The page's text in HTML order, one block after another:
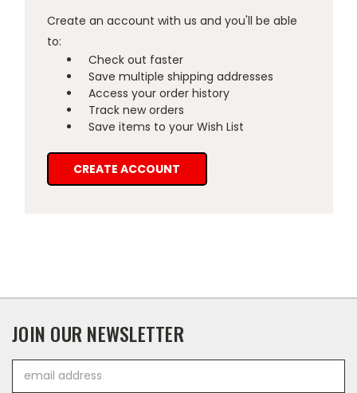
Create an account with us and you'll be able
to:
Check out faster
Save multiple shipping addresses
Access your order history
Track new orders
Save items to your Wish List
CREATE ACCOUNT
JOIN OUR NEWSLETTER
Address